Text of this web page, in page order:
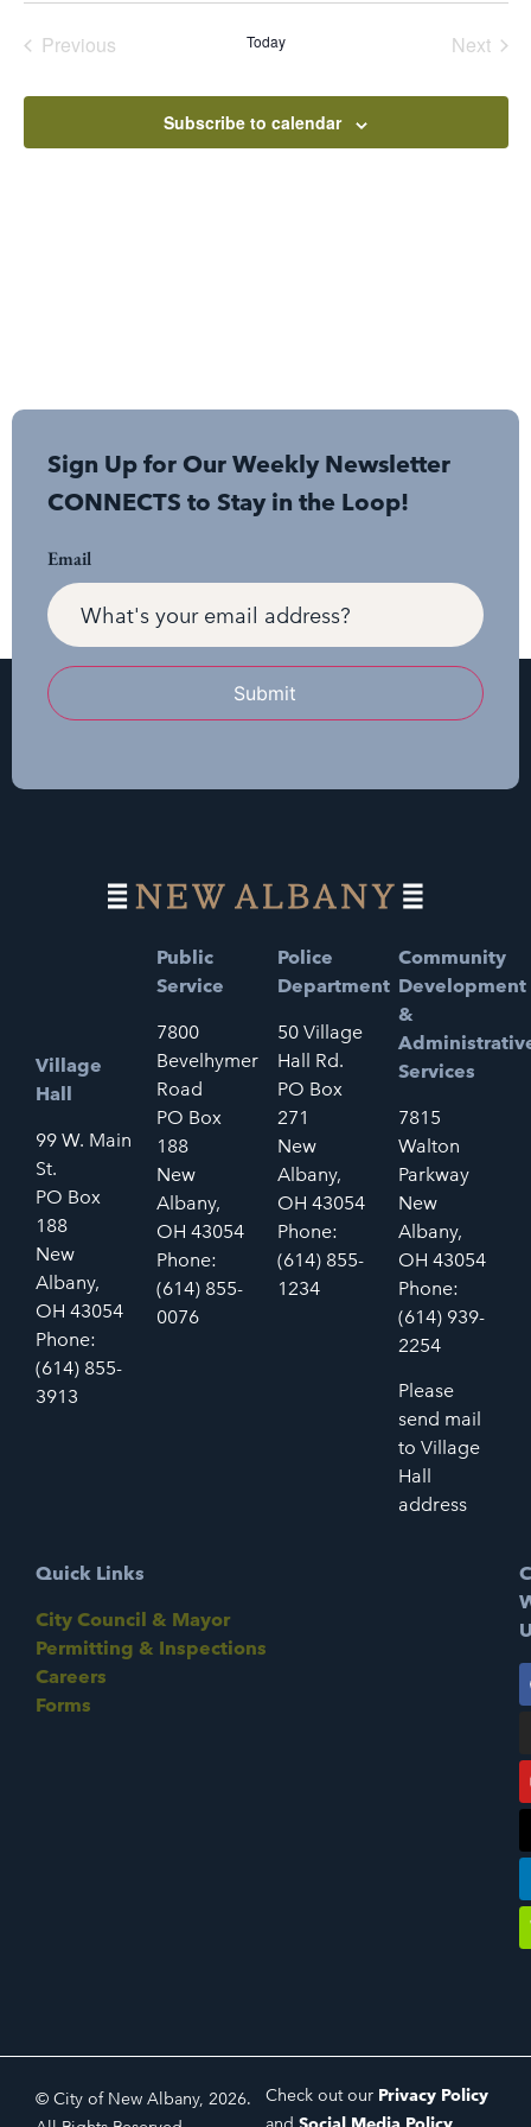
date.
PreviousEvents Today Next
Subscribe to calendar
Sign Up for Our Weekly Newsletter
CONNECTS to Stay in the Loop!
Email
Submit
Village
Hall
99 W. Main
St.
PO Box
188
New
Albany,
OH 43054
Phone:
(614) 855-
3913
Public
Service
7800
Bevelhymer
Road
PO Box
188
New
Albany,
OH 43054
Phone:
(614) 855-
0076
Police
Department
50 Village
Hall Rd.
PO Box
271
New
Albany,
OH 43054
Phone:
(614) 855-
1234
Community
Development
&
Services
7815
Walton
Parkway
New
Albany,
OH 43054
Phone:
(614) 939-
2254
Please
send mail
to Village
Hall
address
Quick Links
City Council & Mayor
Permitting & Inspections
Careers
Forms
© City of New Albany, 2026.
Check out our Privacy Policy